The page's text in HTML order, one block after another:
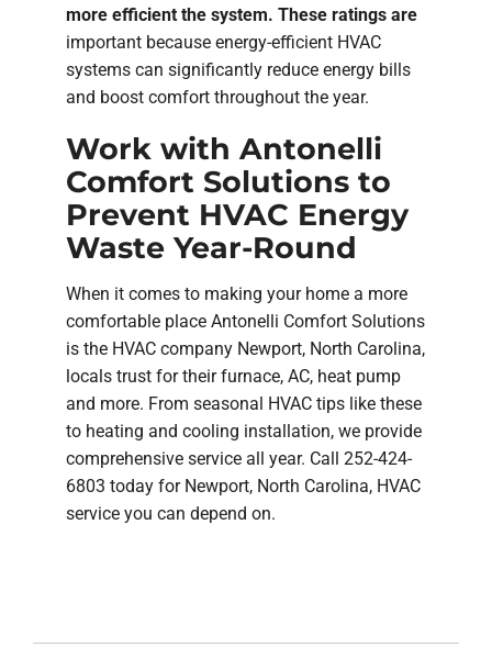
more efficient the system. These ratings are
important because energy-efficient HVAC
systems can significantly reduce energy bills
and boost comfort throughout the year.
Work with Antonelli
Comfort Solutions to
Prevent HVAC Energy
Waste Year-Round
When it comes to making your home a more
comfortable place Antonelli Comfort Solutions
is the HVAC company Newport, North Carolina,
locals trust for their furnace, AC, heat pump
and more. From seasonal HVAC tips like these
to heating and cooling installation, we provide
comprehensive service all year. Call 252-424-
6803 today for Newport, North Carolina, HVAC
service you can depend on.